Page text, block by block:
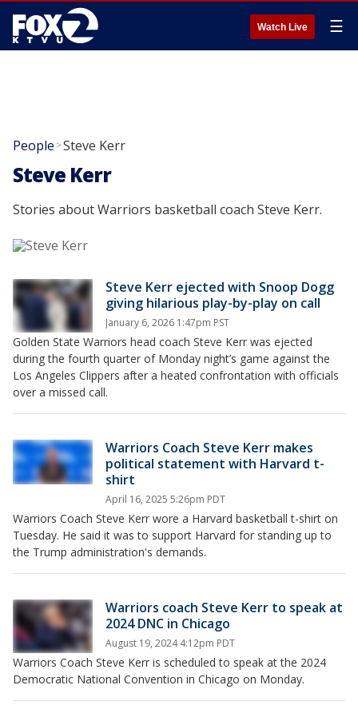
Watch Live ☰
People >Steve Kerr
Steve Kerr
Stories about Warriors basketball coach Steve Kerr.
Steve Kerr ejected with Snoop Dogg
giving hilarious play-by-play on call
January 6, 2026 1:47pm PST
Golden State Warriors head coach Steve Kerr was ejected
during the fourth quarter of Monday night’s game against the
Los Angeles Clippers after a heated confrontation with officials
over a missed call.
Warriors Coach Steve Kerr makes
political statement with Harvard t-
shirt
April 16, 2025 5:26pm PDT
Warriors Coach Steve Kerr wore a Harvard basketball t-shirt on
Tuesday. He said it was to support Harvard for standing up to
the Trump administration's demands.
Warriors coach Steve Kerr to speak at
2024 DNC in Chicago
August 19, 2024 4:12pm PDT
Warriors Coach Steve Kerr is scheduled to speak at the 2024
Democratic National Convention in Chicago on Monday.